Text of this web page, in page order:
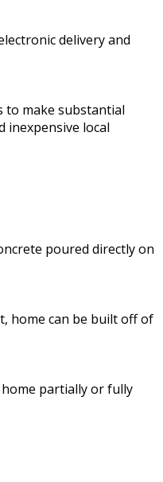
delivery and
to make substantial
inexpensive local
poured directly on
home can be built off of
partially or fully